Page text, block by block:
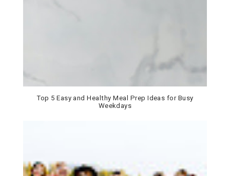
Top 5 Easy and Healthy Meal Prep Ideas for Busy
Weekdays